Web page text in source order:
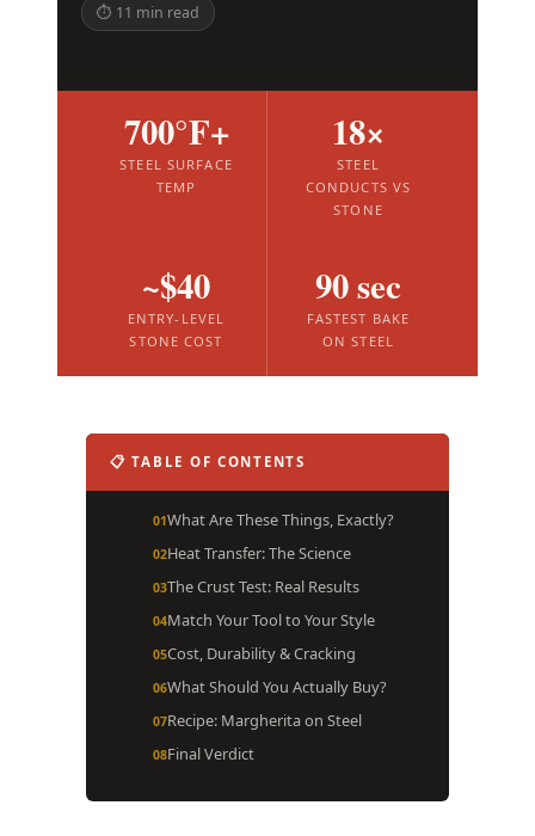
⏱ 11 min read
700°F+
STEEL SURFACE
TEMP
18×
STEEL
CONDUCTS VS
STONE
~$40
ENTRY-LEVEL
STONE COST
90 sec
FASTEST BAKE
ON STEEL
📋 TABLE OF CONTENTS
What Are These Things, Exactly?
Heat Transfer: The Science
The Crust Test: Real Results
Match Your Tool to Your Style
Cost, Durability & Cracking
What Should You Actually Buy?
Recipe: Margherita on Steel
Final Verdict